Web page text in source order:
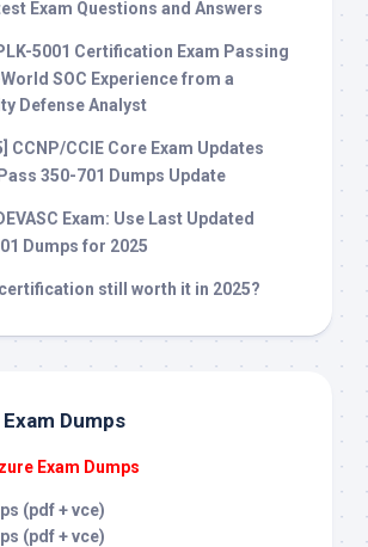
Exam Questions and Answers
5001 Certification Exam Passing
SOC Experience from a
Defense Analyst
CCNP/CCIE Core Exam Updates
350-701 Dumps Update
Exam: Use Last Updated
Dumps for 2025
certification still worth it in 2025?
Dumps
Exam Dumps
(pdf + vce)
(pdf + vce)